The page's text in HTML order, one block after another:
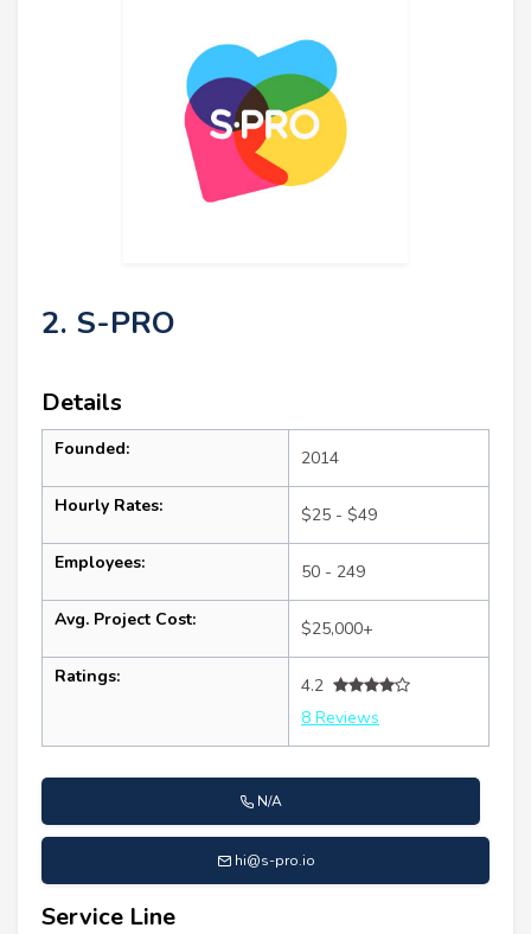
2. S-PRO
Details
Founded: 2014
Hourly Rates: $25 - $49
Employees: 50 - 249
Avg. Project Cost: $25,000+
Ratings:
4.2
8 Reviews
N/A
hi@s-pro.io
Service Line